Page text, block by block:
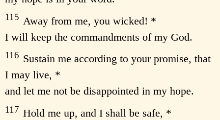
115 Away from me, you wicked! *
I will keep the commandments of my God.
116 Sustain me according to your promise, that
I may live, *
and let me not be disappointed in my hope.
117 Hold me up, and I shall be safe, *